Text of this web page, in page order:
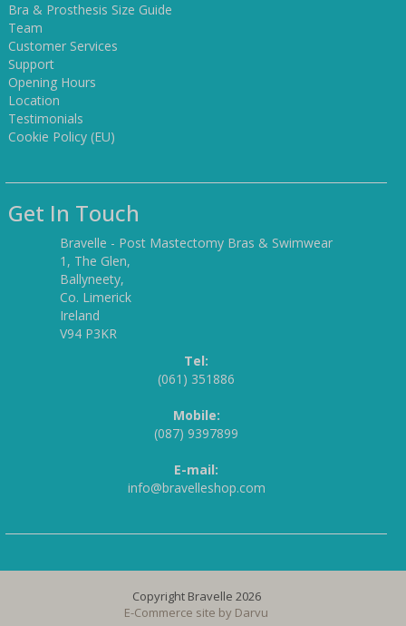
Bra & Prosthesis Size Guide
Team
Customer Services
Support
Opening Hours
Location
Testimonials
Cookie Policy (EU)
Get In Touch
Bravelle - Post Mastectomy Bras & Swimwear
1, The Glen,
Ballyneety,
Co. Limerick
Ireland
V94 P3KR
Tel:
(061) 351886
Mobile:
(087) 9397899
E-mail:
info@bravelleshop.com
Copyright Bravelle 2026
E-Commerce site by Darvu